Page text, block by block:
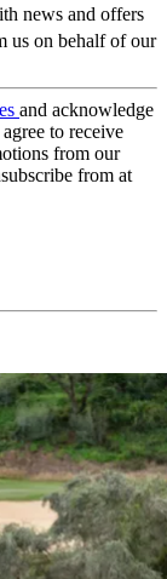
news and offers
us on behalf of our
and acknowledge
to receive
from our
from at